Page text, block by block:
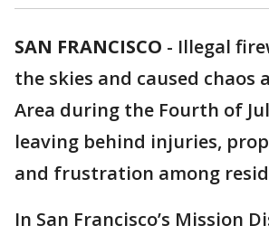
SAN FRANCISCO - Illegal
the skies and caused chaos
Area during the Fourth of
leaving behind injuries,
and frustration among
In San Francisco’s Mission